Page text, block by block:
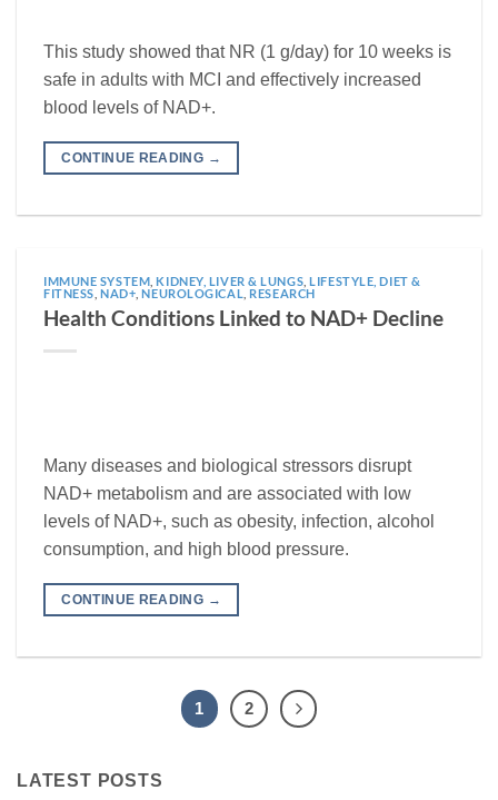
This study showed that NR (1 g/day) for 10 weeks is
safe in adults with MCI and effectively increased
blood levels of NAD+.
CONTINUE READING →
IMMUNE SYSTEM ,KIDNEY, LIVER & LUNGS ,LIFESTYLE, DIET &
FITNESS ,NAD+ ,NEUROLOGICAL ,RESEARCH
Health Conditions Linked to NAD+ Decline
Many diseases and biological stressors disrupt
NAD+ metabolism and are associated with low
levels of NAD+, such as obesity, infection, alcohol
consumption, and high blood pressure.
CONTINUE READING →
1 2
LATEST POSTS